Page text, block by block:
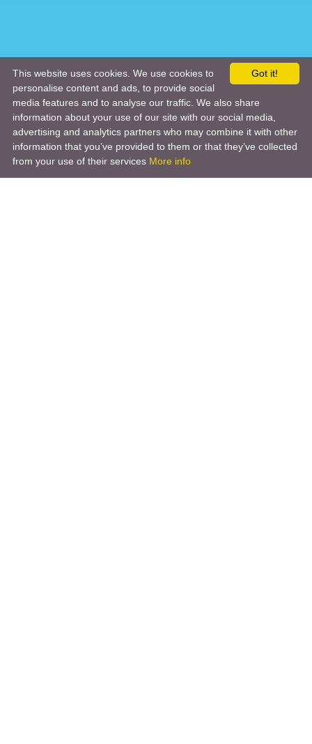
Got it!
This website uses cookies. We use cookies to
personalise content and ads, to provide social
media features and to analyse our traffic. We also share
information about your use of our site with our social media,
advertising and analytics partners who may combine it with other
information that you’ve provided to them or that they’ve collected
from your use of their services More info